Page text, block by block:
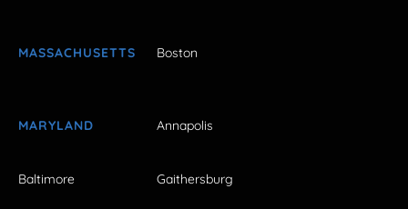
MASSACHUSETTS Boston
MARYLAND Annapolis
Baltimore Gaithersburg